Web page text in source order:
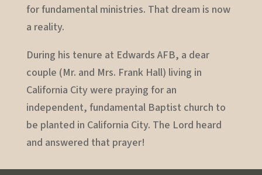
for fundamental ministries. That dream is now
a reality.
During his tenure at Edwards AFB, a dear
couple (Mr. and Mrs. Frank Hall) living in
California City were praying for an
independent, fundamental Baptist church to
be planted in California City. The Lord heard
and answered that prayer!